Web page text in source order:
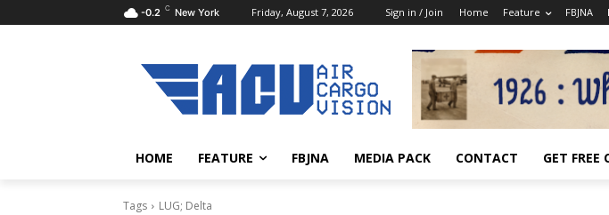
-0.2 C New York Friday, August 7, 2026 Sign in / Join Home Feature FBJNA
HOME FEATURE FBJNA MEDIA PACK CONTACT GET FREE
Tags LUG; Delta